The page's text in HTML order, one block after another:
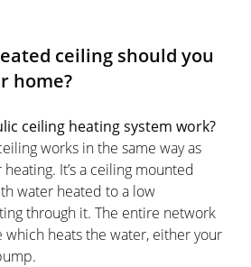
ceiling should you
home?
ceiling heating system work?
works in the same way as
It’s a ceiling mounted
water heated to a low
through it. The entire network
which heats the water, either your